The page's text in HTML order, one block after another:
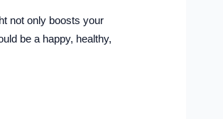
not only boosts your
be a happy, healthy,